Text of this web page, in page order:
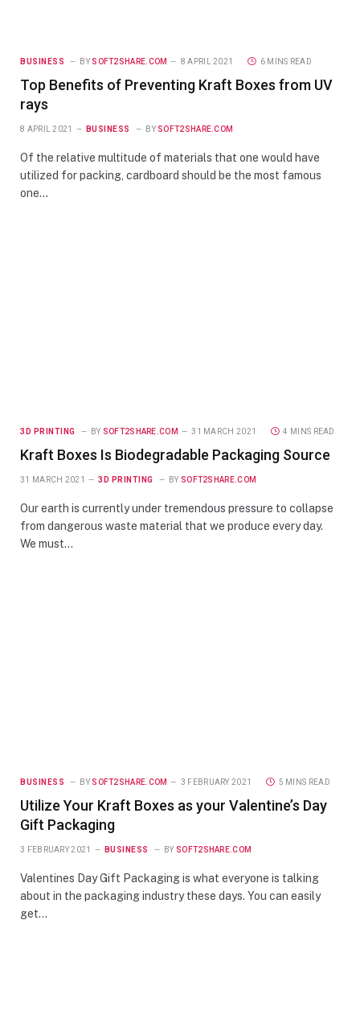
BUSINESS BY SOFT2SHARE.COM 8 APRIL 2021 6 MINS READ
Top Benefits of Preventing Kraft Boxes from UV
rays
8 APRIL 2021 BUSINESS BY SOFT2SHARE.COM
Of the relative multitude of materials that one would have
utilized for packing, cardboard should be the most famous
one…
3D PRINTING BY SOFT2SHARE.COM 31 MARCH 2021 4 MINS READ
Kraft Boxes Is Biodegradable Packaging Source
31 MARCH 2021 3D PRINTING BY SOFT2SHARE.COM
Our earth is currently under tremendous pressure to collapse
from dangerous waste material that we produce every day.
We must…
BUSINESS BY SOFT2SHARE.COM 3 FEBRUARY 2021 5 MINS READ
Utilize Your Kraft Boxes as your Valentine’s Day
Gift Packaging
3 FEBRUARY 2021 BUSINESS BY SOFT2SHARE.COM
Valentines Day Gift Packaging is what everyone is talking
about in the packaging industry these days. You can easily
get…